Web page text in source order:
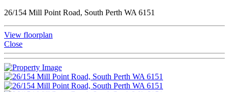
26/154 Mill Point Road, South Perth WA 6151
View floorplan
Close